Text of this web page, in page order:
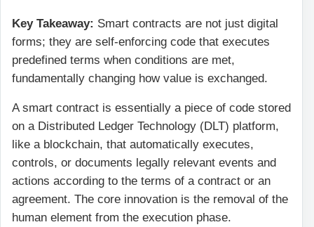
Key Takeaway: Smart contracts are not just digital
forms; they are self-enforcing code that executes
predefined terms when conditions are met,
fundamentally changing how value is exchanged.
A smart contract is essentially a piece of code stored
on a Distributed Ledger Technology (DLT) platform,
like a blockchain, that automatically executes,
controls, or documents legally relevant events and
actions according to the terms of a contract or an
agreement. The core innovation is the removal of the
human element from the execution phase.